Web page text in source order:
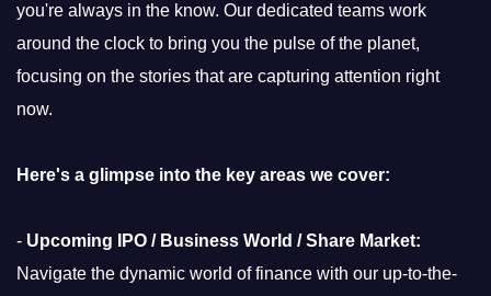
you're always in the know. Our dedicated teams work
around the clock to bring you the pulse of the planet,
focusing on the stories that are capturing attention right
now.
Here's a glimpse into the key areas we cover:
- Upcoming IPO / Business World / Share Market:
Navigate the dynamic world of finance with our up-to-the-